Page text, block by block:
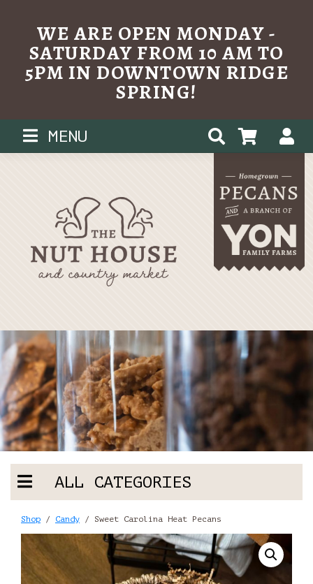
WE ARE OPEN MONDAY -
SATURDAY FROM 10 AM TO
5PM IN DOWNTOWN RIDGE
SPRING!
MENU
ALL CATEGORIES
Shop / Candy / Sweet Carolina Heat Pecans